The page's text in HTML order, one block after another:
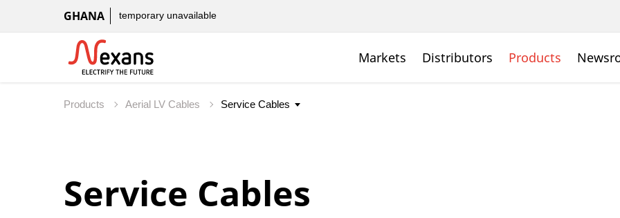
GHANA temporary unavailable
Markets Distributors Products
Products Aerial LV Cables
Service Cables